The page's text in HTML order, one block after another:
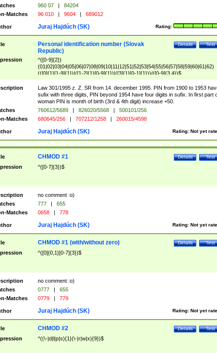
960 07 |
84204
Matches
96 010 | 9604 | 689012
Rating:
Juraj Hajdúch (SK)
Test
Details
Personal identification number (Slovak
Republic)
^([0-9]{2})
(01|02|03|04|05|06|07|08|09|10|11|12|51|52|53|54|55|56|57|58|59|60|61|62)
(([0]{1}[1-9]{1})|([1-2]{1}[0-9]{1})|([3]{1}[0-1]{1}))/([0-9]{3,4})$
Law 301/1995 z. Z. SR from 14. december 1995. PIN from 1900 to 1953
sufix with three digits, PIN beyond 1954 have four digits in sufix. In first part
woman PIN is month of birth (3rd & 4th digit) increase +50.
760612/5689 | 826020/5568 |
500101/256
Matches
680645/256 | 707212/1258 | 260015/4598
Rating: Not yet
Juraj Hajdúch (SK)
Test
Details
CHMOD #1
^([0-7]{3})$
no comment :o)
777 |
655
Matches
0658 | 778
Rating: Not yet
Juraj Hajdúch (SK)
Test
Details
CHMOD #1 (with/without zero)
^([0]{0,1}[0-7]{3})$
no comment :o)
0777 |
655
Matches
0779 | 779
Rating: Not yet
Juraj Hajdúch (SK)
Test
Details
CHMOD #2
^((\-|d|l|p|s){1}(\-|r|w|x){9})$